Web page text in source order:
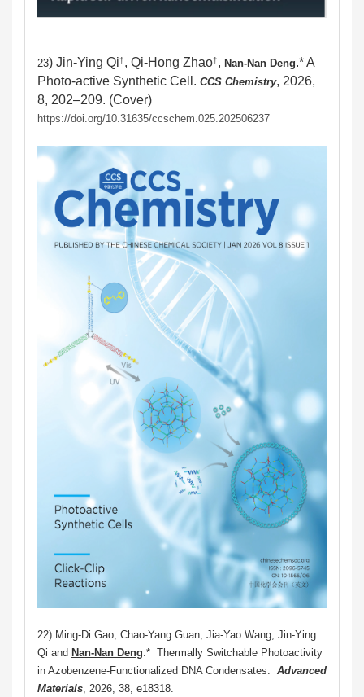
23) Jin-Ying Qi†, Qi-Hong Zhao†, Nan-Nan Deng.* A
Photo-active Synthetic Cell. CCS Chemistry, 2026,
8, 202–209. (Cover)
https://doi.org/10.31635/ccschem.025.202506237
22) Ming-Di Gao, Chao-Yang Guan, Jia-Yao Wang, Jin-Ying
Qi and Nan-Nan Deng.* Thermally Switchable Photoactivity
in Azobenzene-Functionalized DNA Condensates. Advanced
Materials, 2026, 38, e18318.